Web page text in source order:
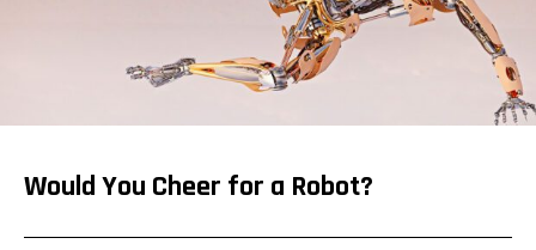
Would You Cheer for a Robot?